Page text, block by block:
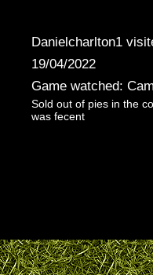
Danielcharlton1
19/04/2022
Game watched:
Sold out of pies in the
was fecent